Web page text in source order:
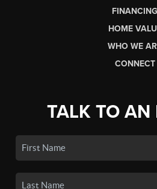
FINANCING
HOME
WHO WE
CONNECT
TALK TO AN